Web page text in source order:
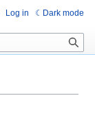
Log in Dark mode